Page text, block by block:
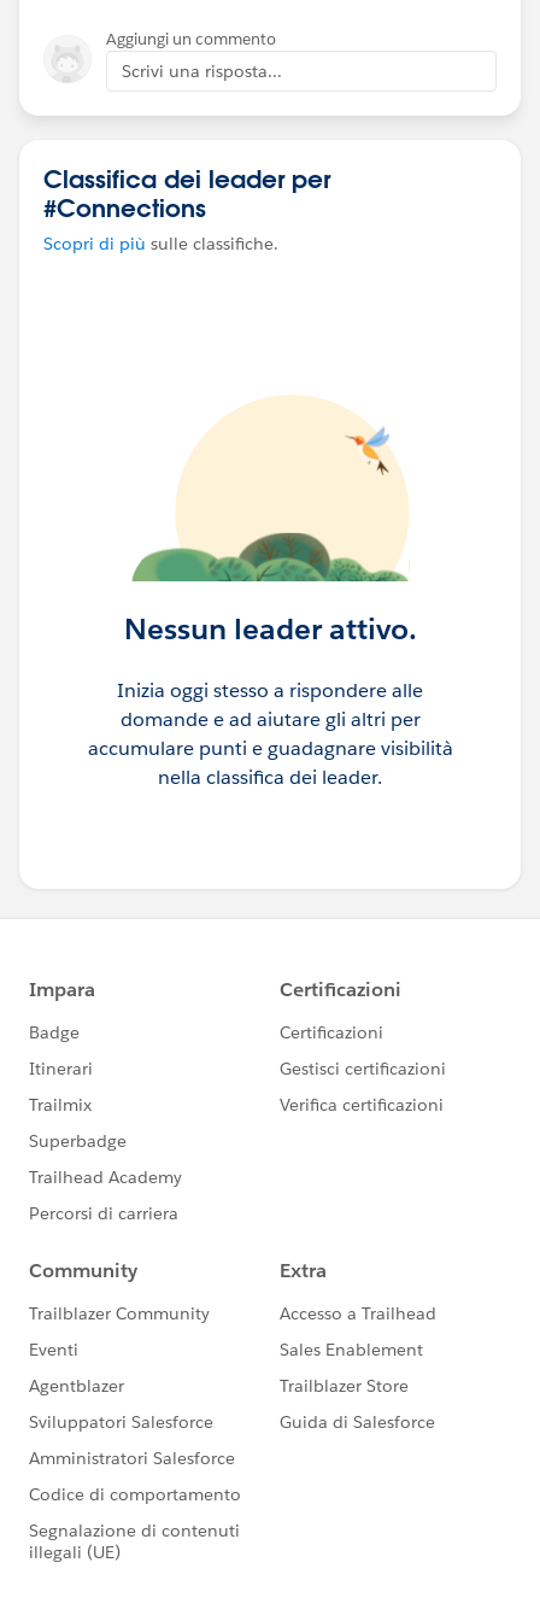
Please drop your suggestions on figuring out the
events that is taking time to load the dashboard.
Akshara.
#connections
#help
⌗performancetuning
Aggiungi un commento
Scrivi una risposta...
Classifica dei leader per
#Connections
Scopri di più sulle classifiche.
Nessun leader attivo.
Inizia oggi stesso a rispondere alle
domande e ad aiutare gli altri per
accumulare punti e guadagnare visibilità
nella classifica dei leader.